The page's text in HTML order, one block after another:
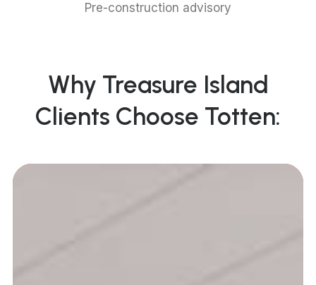
Pre-construction advisory
Why Treasure Island
Clients Choose Totten: